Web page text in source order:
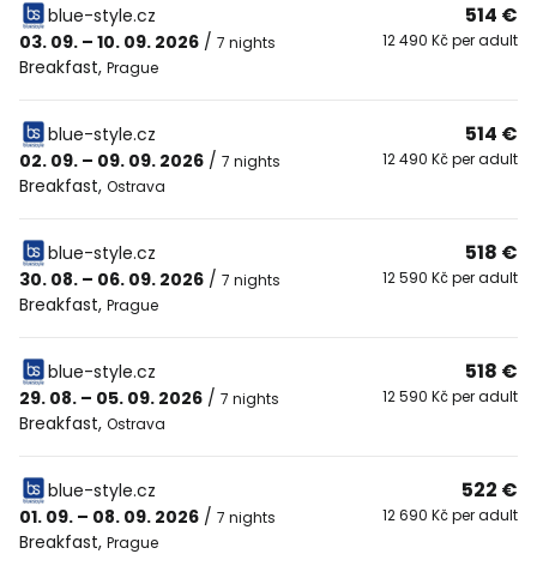
blue-style.cz
03. 09. – 10. 09. 2026 / 7 nights
Breakfast, Prague
514 €
12 490 Kč per adult
blue-style.cz
02. 09. – 09. 09. 2026 / 7 nights
Breakfast, Ostrava
514 €
12 490 Kč per adult
blue-style.cz
30. 08. – 06. 09. 2026 / 7 nights
Breakfast, Prague
518 €
12 590 Kč per adult
blue-style.cz
29. 08. – 05. 09. 2026 / 7 nights
Breakfast, Ostrava
518 €
12 590 Kč per adult
blue-style.cz
01. 09. – 08. 09. 2026 / 7 nights
Breakfast, Prague
522 €
12 690 Kč per adult